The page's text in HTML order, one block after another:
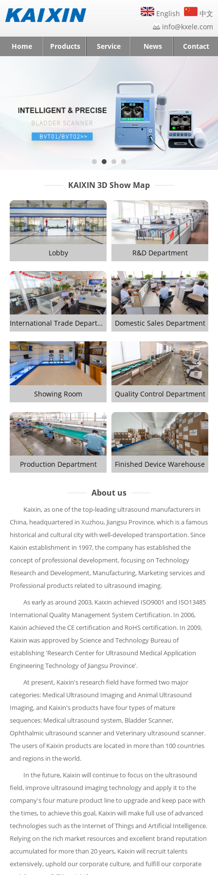
English
中文
info@kxele.com
Home Products Service News Contact
KAIXIN 3D Show Map
Lobby R&D Department
International Trade Department Domestic Sales Department
Showing Room Quality Control Department
Production Department Finished Device Warehouse
About us
Kaixin, as one of the top-leading ultrasound manufacturers in
China, headquartered in Xuzhou, Jiangsu Province, which is a famous
historical and cultural city with well-developed transportation. Since
Kaixin establishment in 1997, the company has established the
concept of professional development, focusing on Technology
Research and Development, Manufacturing, Marketing services and
Professional products related to ultrasound imaging.
As early as around 2003, Kaixin achieved ISO9001 and ISO13485
International Quality Management System Certification. In 2006,
Kaixin achieved the CE certification and RoHS certification. In 2009,
Kaixin was approved by Science and Technology Bureau of
establishing 'Research Center for Ultrasound Medical Application
Engineering Technology of Jiangsu Province'.
At present, Kaixin's research field have formed two major
categories: Medical Ultrasound Imaging and Animal Ultrasound
Imaging, and Kaixin's products have four types of mature
sequences: Medical ultrasound system, Bladder Scanner,
Ophthalmic ultrasound scanner and Veterinary ultrasound scanner.
The users of Kaixin products are located in more than 100 countries
and regions in the world.
In the future, Kaixin will continue to focus on the ultrasound
field, improve ultrasound imaging technology and apply it to the
company's four mature product line to upgrade and keep pace with
the times, to achieve this goal, Kaixin will make full use of advanced
technologies such as the Internet of Things and Artificial Intelligence.
Relying on the rich market resources and excellent brand reputation
accumulated for more than 20 years, Kaixin will recruit talents
extensively, uphold our corporate culture, and fulfill our corporate